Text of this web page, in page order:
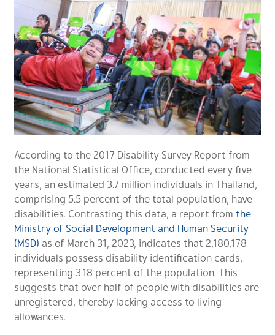
According to the 2017 Disability Survey Report from
the National Statistical Office, conducted every five
years, an estimated 3.7 million individuals in Thailand,
comprising 5.5 percent of the total population, have
disabilities. Contrasting this data, a report from the
Ministry of Social Development and Human Security
(MSD) as of March 31, 2023, indicates that 2,180,178
individuals possess disability identification cards,
representing 3.18 percent of the population. This
suggests that over half of people with disabilities are
unregistered, thereby lacking access to living
allowances.